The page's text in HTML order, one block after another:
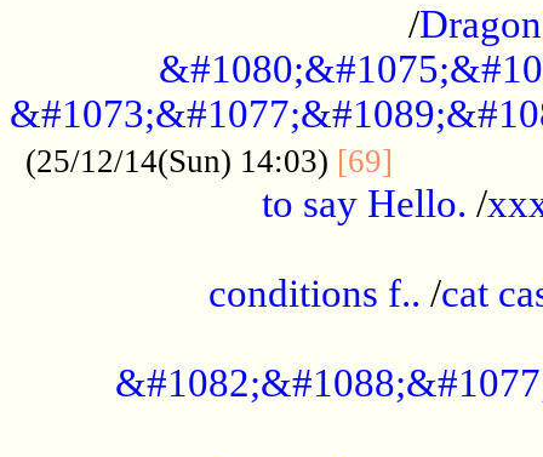
/
(25/12/14(Sun) 14:03) [69]
to say Hello. /
conditions f.. /cat